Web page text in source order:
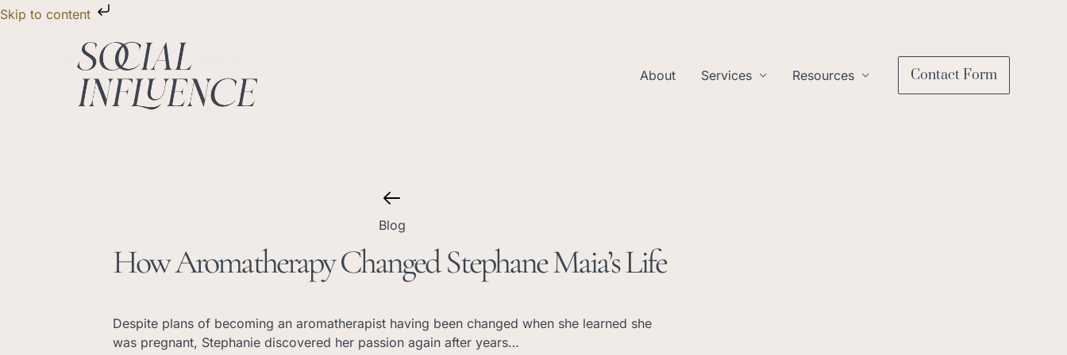
Skip to content
Skip
About
Services Resources Contact Form
Blog
How Aromatherapy Changed Stephane Maia’s Life
Despite plans of becoming an aromatherapist having been changed when she learned she
was pregnant, Stephanie discovered her passion again after years…